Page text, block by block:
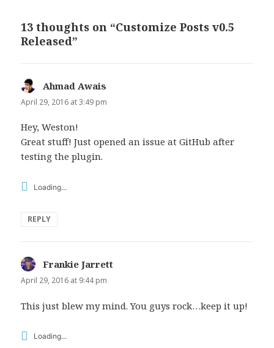
13 thoughts on “Customize Posts v0.5
Released”
Ahmad Awais
April 29, 2016 at 3:49 pm
Hey, Weston!
Great stuff! Just opened an issue at GitHub after
testing the plugin.
Loading...
REPLY
Frankie Jarrett
April 29, 2016 at 9:44 pm
This just blew my mind. You guys rock…keep it up!
Loading...